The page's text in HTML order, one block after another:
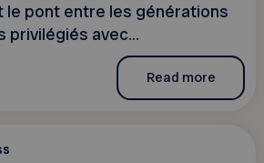
le pont entre les générations
privilégiés avec...
Read more